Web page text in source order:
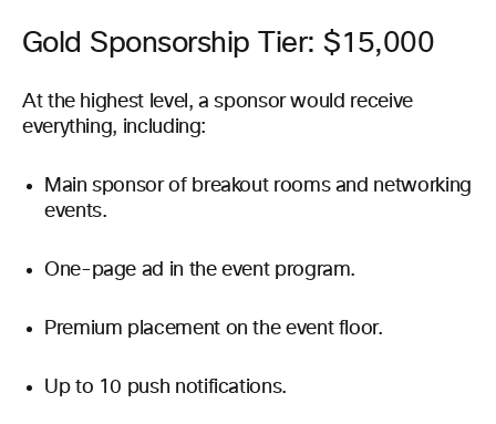
Gold Sponsorship Tier: $15,000
At the highest level, a sponsor would receive
everything, including:
Main sponsor of breakout rooms and networking
events.
One-page ad in the event program.
Premium placement on the event floor.
Up to 10 push notifications.